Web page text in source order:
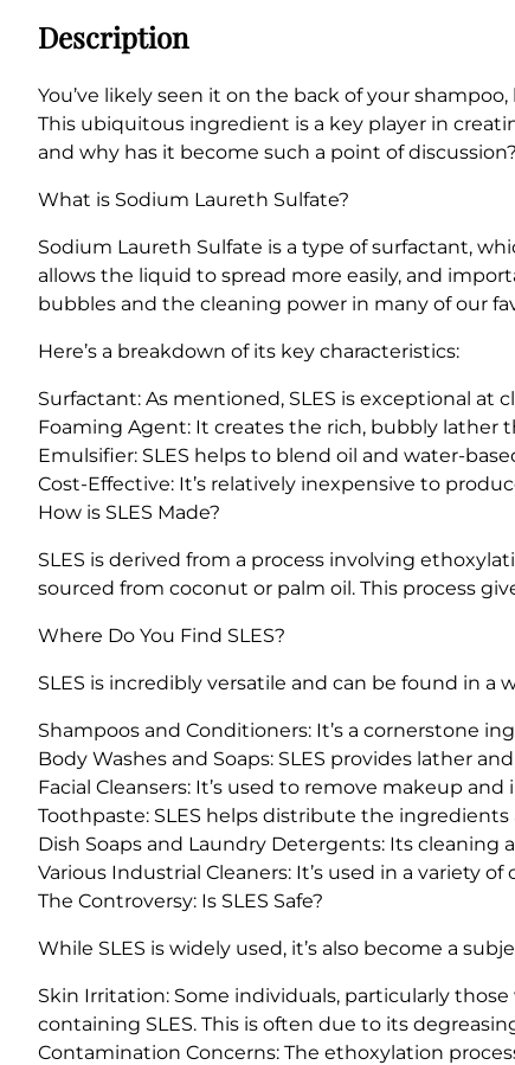
Description
You’ve likely seen it on the back of your
This ubiquitous ingredient is a key player in
and why has it become such a point of
What is Sodium Laureth Sulfate?
Sodium Laureth Sulfate is a type of surfactant,
allows the liquid to spread more easily, and
bubbles and the cleaning power in many of our
Here’s a breakdown of its key characteristics:
Surfactant: As mentioned, SLES is exceptional at
Foaming Agent: It creates the rich, bubbly lather
Emulsifier: SLES helps to blend oil and water-
Cost-Effective: It’s relatively inexpensive to
How is SLES Made?
SLES is derived from a process involving
sourced from coconut or palm oil. This process
Where Do You Find SLES?
SLES is incredibly versatile and can be found in a
Shampoos and Conditioners: It’s a cornerstone
Body Washes and Soaps: SLES provides lather
Facial Cleansers: It’s used to remove makeup
Toothpaste: SLES helps distribute the
Dish Soaps and Laundry Detergents: Its
Various Industrial Cleaners: It’s used in a variety
The Controversy: Is SLES Safe?
While SLES is widely used, it’s also become a
Skin Irritation: Some individuals, particularly
containing SLES. This is often due to its
Contamination Concerns: The ethoxylation